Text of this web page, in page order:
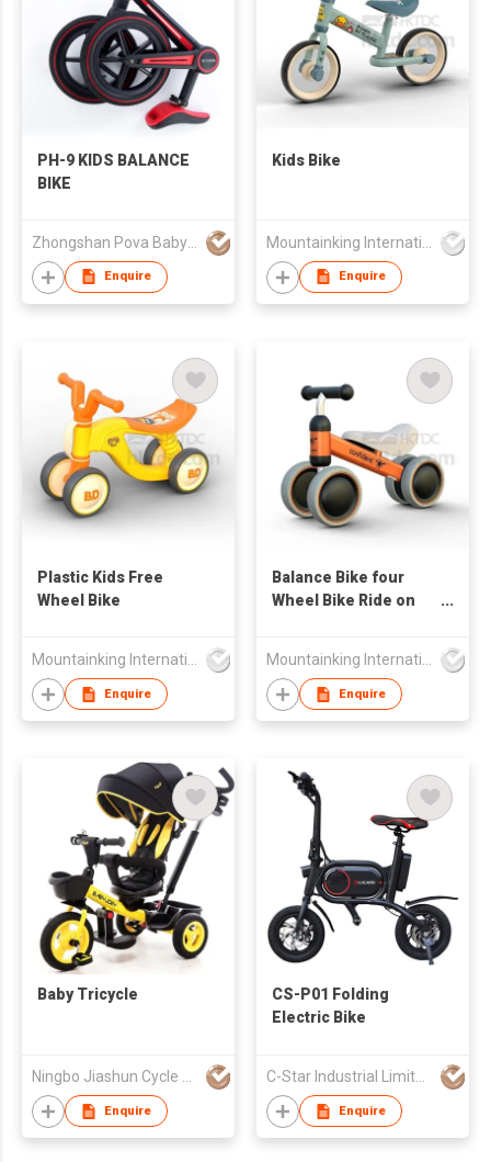
PH-9 KIDS BALANCE
BIKE
Zhongshan Pova Baby Products Co., Ltd
Enquire
Kids Bike
Enquire
Plastic Kids Free
Wheel Bike
Enquire
Balance Bike four
Wheel Bike Ride on
Enquire
Baby Tricycle
Ningbo Jiashun Cycle Co Ltd
Enquire
CS-P01 Folding
Electric Bike
C-Star Industrial Limited
Enquire